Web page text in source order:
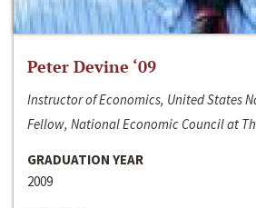
Peter Devine ‘09
Instructor of Economics, United States
Fellow, National Economic Council at
GRADUATION YEAR
2009